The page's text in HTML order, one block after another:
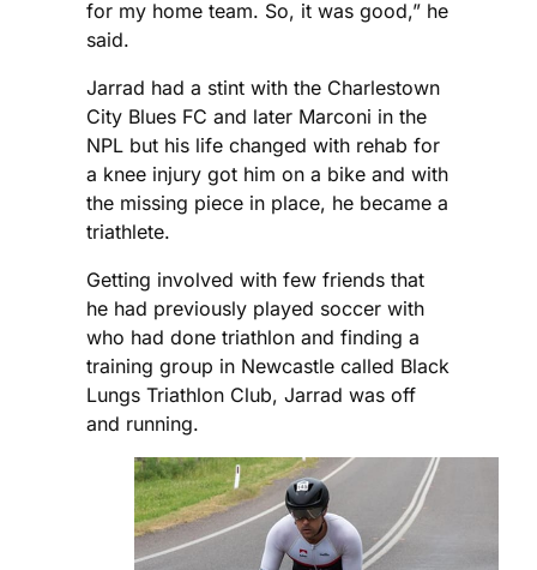
for my home team. So, it was good,” he
said.
Jarrad had a stint with the Charlestown
City Blues FC and later Marconi in the
NPL but his life changed with rehab for
a knee injury got him on a bike and with
the missing piece in place, he became a
triathlete.
Getting involved with few friends that
he had previously played soccer with
who had done triathlon and finding a
training group in Newcastle called Black
Lungs Triathlon Club, Jarrad was off
and running.